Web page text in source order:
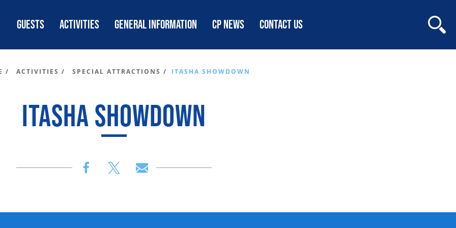
GUESTS ACTIVITIES GENERAL INFORMATION CP NEWS CONTACT US
/ ACTIVITIES / SPECIAL ATTRACTIONS / ITASHA SHOWDOWN
ITASHA SHOWDOWN